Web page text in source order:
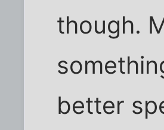
though.
better